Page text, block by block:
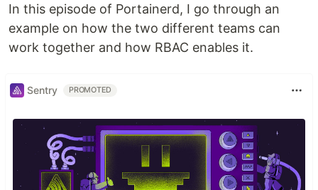
In this episode of Portainerd, I go through an
example on how the two different teams can
work together and how RBAC enables it.
Sentry PROMOTED